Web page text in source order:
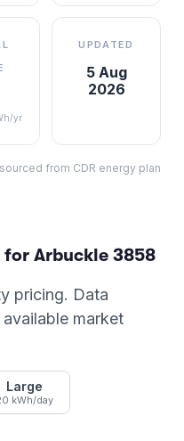
yr
UPDATED
5 Aug
2026
from CDR energy plan
for Arbuckle 3858
pricing. Data
market
Large
kWh/day